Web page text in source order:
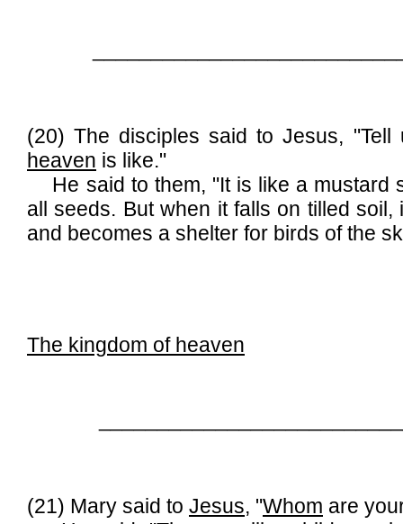
(20) The disciples said to Jesus,
heaven is like."
He said to them, "It is like a mustard
all seeds. But when it falls on tilled
and becomes a shelter for birds of the
The kingdom of heaven
(21) Mary said to Jesus, "Whom are